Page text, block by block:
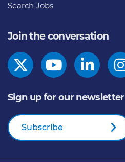
Search Jobs
Join the conversation
Sign up for our newsletter
Subscribe